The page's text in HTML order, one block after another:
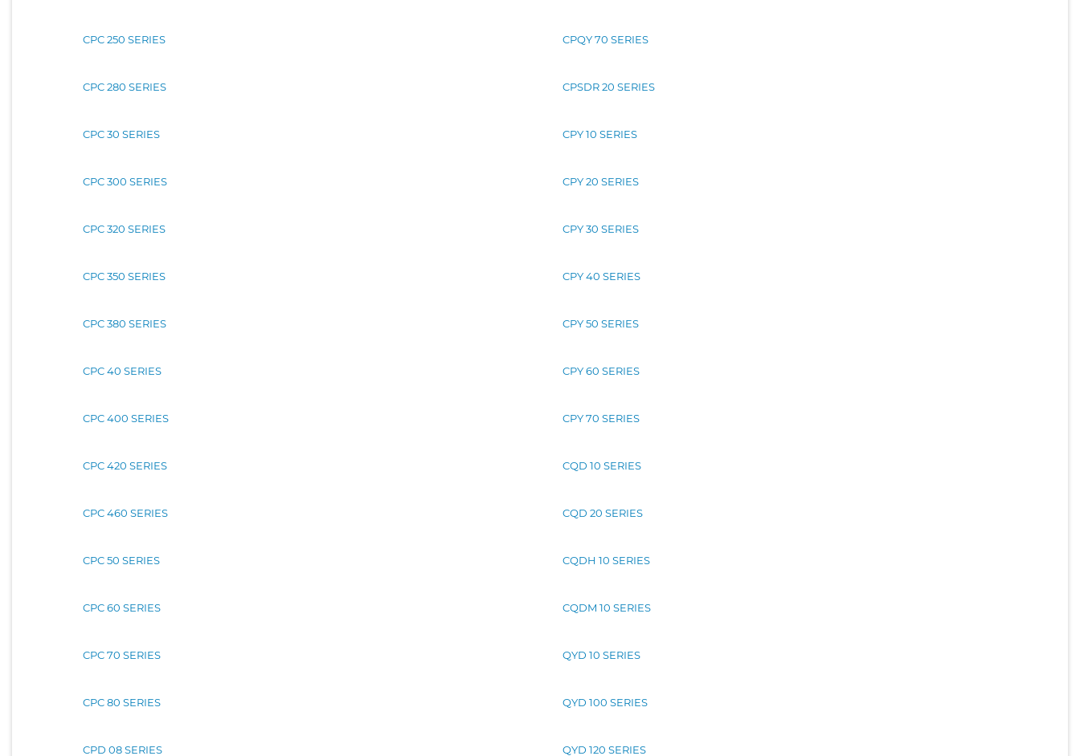
CPC 250 SERIES
CPC 280 SERIES
CPC 30 SERIES
CPC 300 SERIES
CPC 320 SERIES
CPC 350 SERIES
CPC 380 SERIES
CPC 40 SERIES
CPC 400 SERIES
CPC 420 SERIES
CPC 460 SERIES
CPC 50 SERIES
CPC 60 SERIES
CPC 70 SERIES
CPC 80 SERIES
CPD 08 SERIES
CPQY 70 SERIES
CPSDR 20 SERIES
CPY 10 SERIES
CPY 20 SERIES
CPY 30 SERIES
CPY 40 SERIES
CPY 50 SERIES
CPY 60 SERIES
CPY 70 SERIES
CQD 10 SERIES
CQD 20 SERIES
CQDH 10 SERIES
CQDM 10 SERIES
QYD 10 SERIES
QYD 100 SERIES
QYD 120 SERIES